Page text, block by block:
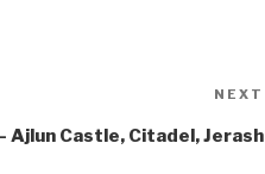
NEXT
Ajlun Castle, Citadel, Jerash